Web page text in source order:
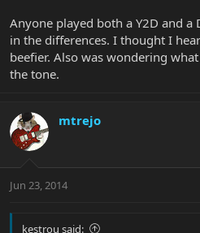
Anyone played both a Y2D and a
in the differences. I thought I
beefier. Also was wondering
the tone.
mtrejo
Jun 23, 2014
kestrou said: